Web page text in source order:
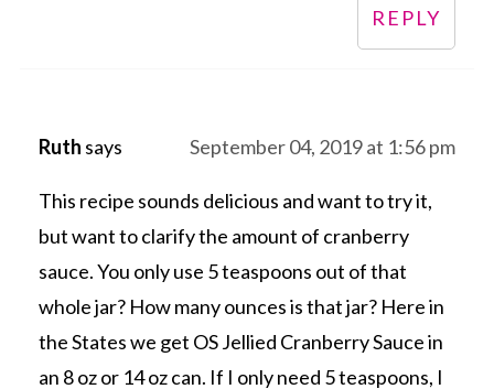
REPLY
Ruth says September 04, 2019 at 1:56 pm
This recipe sounds delicious and want to try it,
but want to clarify the amount of cranberry
sauce. You only use 5 teaspoons out of that
whole jar? How many ounces is that jar? Here in
the States we get OS Jellied Cranberry Sauce in
an 8 oz or 14 oz can. If I only need 5 teaspoons, I